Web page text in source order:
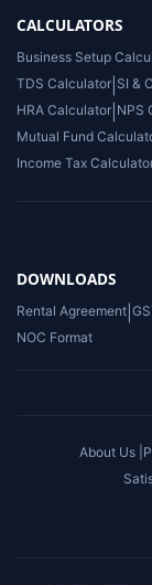
CALCULATORS
Business Setup
TDS Calculator SI &
HRA Calculator NPS
Mutual Fund
Income Tax
DOWNLOADS
Rental Agreement
NOC Format
About Us |